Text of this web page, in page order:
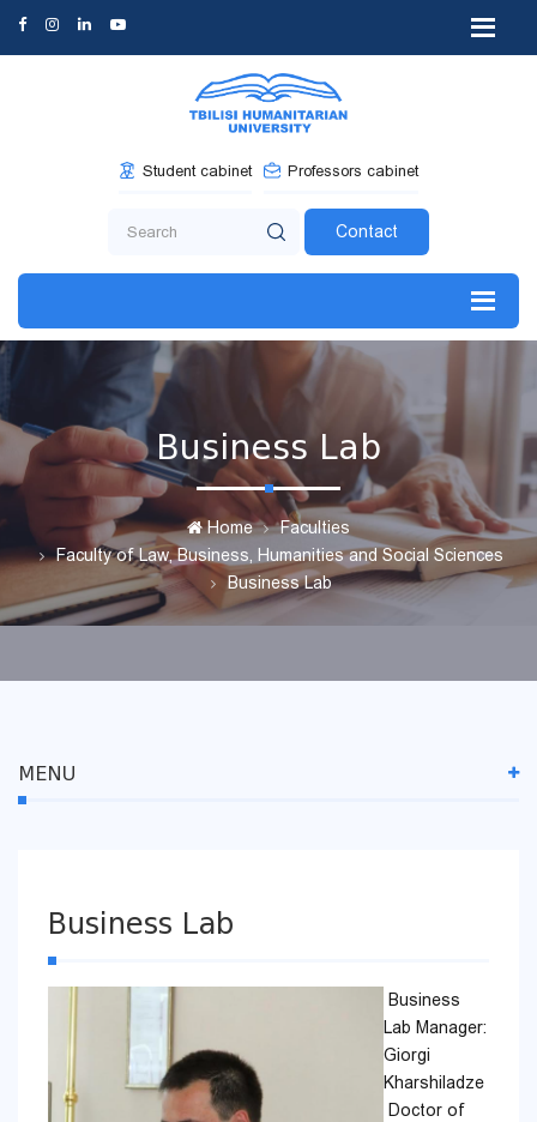
Student cabinet Professors cabinet
Contact
Business Lab
Home
Faculties
Faculty of Law, Business, Humanities and Social Sciences
Business Lab
MENU
Business Lab
Business
Lab Manager:
Giorgi
Kharshiladze
Doctor of